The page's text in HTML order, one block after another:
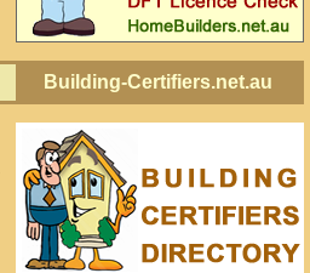
Building-Certifiers.net.au